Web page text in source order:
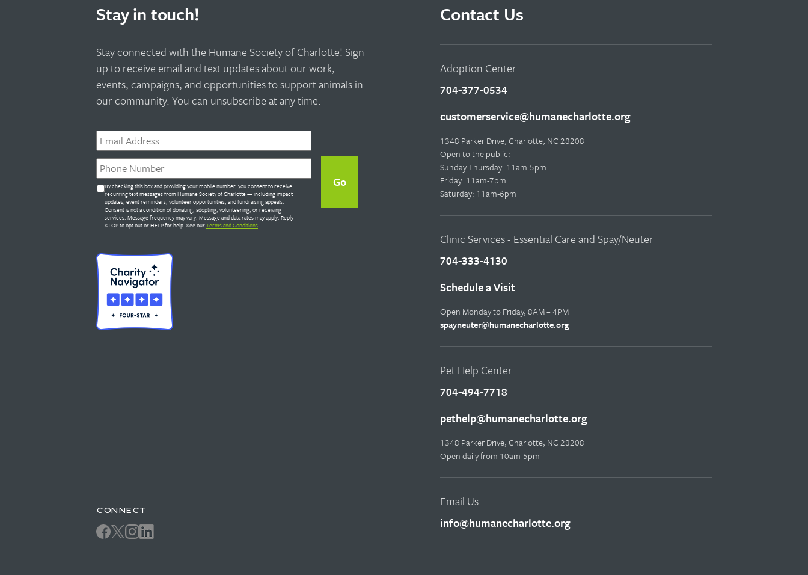
Stay in touch!
Stay connected with the Humane Society of Charlotte! Sign
up to receive email and text updates about our work,
events, campaigns, and opportunities to support animals in
our community. You can unsubscribe at any time.
Email *
Phone *
Untitled *
By checking this box and providing your mobile number, you consent to receive
recurring text messages from Humane Society of Charlotte — including impact
updates, event reminders, volunteer opportunities, and fundraising appeals.
Consent is not a condition of donating, adopting, volunteering, or receiving
services. Message frequency may vary. Message and data rates may apply. Reply
STOP to opt out or HELP for help. See ourTerms and Conditions
CONNECT
Contact Us
Adoption Center
704-377-0534
customerservice@humanecharlotte.org
1348 Parker Drive, Charlotte, NC 28208
Open to the public:
Sunday-Thursday: 11am-5pm
Friday: 11am-7pm
Saturday: 11am-6pm
Clinic Services - Essential Care and Spay/Neuter
704-333-4130
Schedule a Visit
Open Monday to Friday, 8AM – 4PM
spayneuter@humanecharlotte.org
Pet Help Center
704-494-7718
pethelp@humanecharlotte.org
1348 Parker Drive, Charlotte, NC 28208
Open daily from 10am-5pm
Email Us
info@humanecharlotte.org